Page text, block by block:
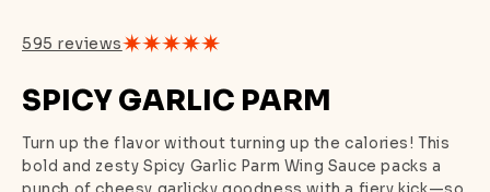
595 reviews
SPICY GARLIC PARM
Turn up the flavor without turning up the calories! This
bold and zesty Spicy Garlic Parm Wing Sauce packs a